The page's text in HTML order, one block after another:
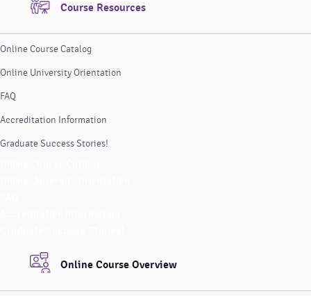
Course Resources
Online Course Catalog
Online University Orientation
FAQ
Accreditation Information
Graduate Success Stories!
Online Course Overview